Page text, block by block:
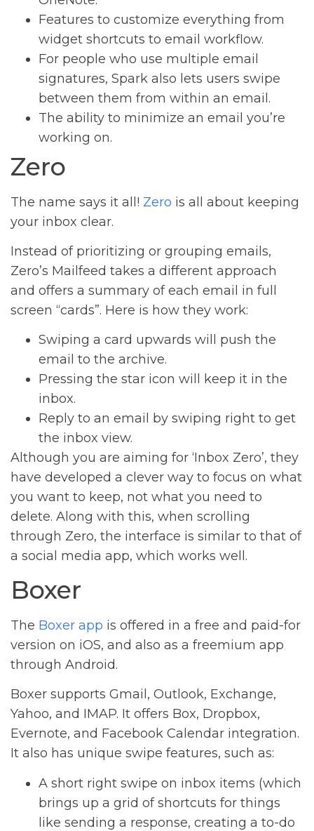
Features to customize everything from
widget shortcuts to email workflow.
For people who use multiple email
signatures, Spark also lets users swipe
between them from within an email.
The ability to minimize an email you’re
working on.
Zero
The name says it all! Zero is all about keeping
your inbox clear.
Instead of prioritizing or grouping emails,
Zero’s Mailfeed takes a different approach
and offers a summary of each email in full
screen “cards”. Here is how they work:
Swiping a card upwards will push the
email to the archive.
Pressing the star icon will keep it in the
inbox.
Reply to an email by swiping right to get
the inbox view.
Although you are aiming for ‘Inbox Zero’, they
have developed a clever way to focus on what
you want to keep, not what you need to
delete. Along with this, when scrolling
through Zero, the interface is similar to that of
a social media app, which works well.
Boxer
The Boxer app is offered in a free and paid-for
version on iOS, and also as a freemium app
through Android.
Boxer supports Gmail, Outlook, Exchange,
Yahoo, and IMAP. It offers Box, Dropbox,
Evernote, and Facebook Calendar integration.
It also has unique swipe features, such as:
A short right swipe on inbox items (which
brings up a grid of shortcuts for things
like sending a response, creating a to-do